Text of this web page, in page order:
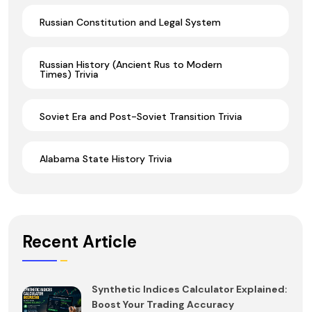
Russian Constitution and Legal System
Russian History (Ancient Rus to Modern
Times) Trivia
Soviet Era and Post-Soviet Transition Trivia
Alabama State History Trivia
Recent Article
Synthetic Indices Calculator Explained:
Boost Your Trading Accuracy